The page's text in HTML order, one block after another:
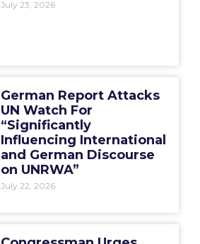
July 23, 2026
German Report Attacks
UN Watch For
“Significantly
Influencing International
and German Discourse
on UNRWA”
July 22, 2026